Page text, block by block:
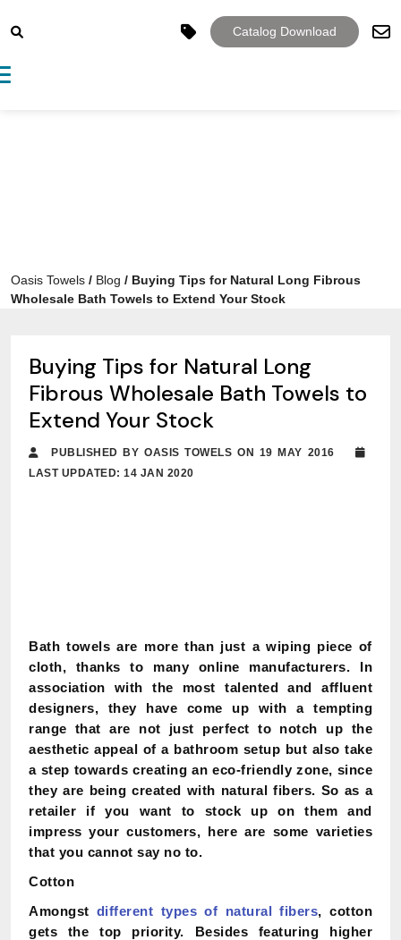
Catalog Download
navigation
Oasis Towels / Blog / Buying Tips for Natural Long Fibrous
Wholesale Bath Towels to Extend Your Stock
Buying Tips for Natural Long
Fibrous Wholesale Bath Towels to
Extend Your Stock
PUBLISHED BY OASIS TOWELS ON 19 MAY 2016
LAST UPDATED: 14 JAN 2020
Bath towels are more than just a wiping piece of
cloth, thanks to many online manufacturers. In
association with the most talented and affluent
designers, they have come up with a tempting
range that are not just perfect to notch up the
aesthetic appeal of a bathroom setup but also take
a step towards creating an eco-friendly zone, since
they are being created with natural fibers. So as a
retailer if you want to stock up on them and
impress your customers, here are some varieties
that you cannot say no to.
Cotton
Amongst different types of natural fibers, cotton
gets the top priority. Besides featuring higher